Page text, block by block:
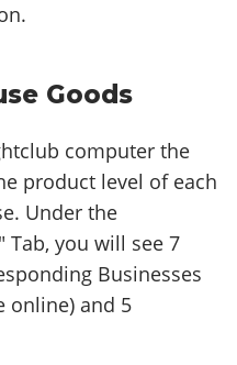
Goods
computer the
product level of each
Under the
Tab, you will see 7
Businesses
online) and 5